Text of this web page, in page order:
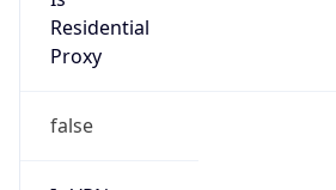
Residential
Proxy
false